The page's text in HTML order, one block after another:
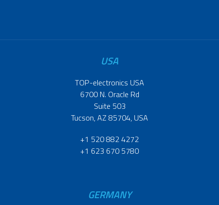
USA
TOP-electronics USA
6700 N. Oracle Rd
Suite 503
Tucson, AZ 85704, USA
+1 520 882 4272
+1 623 670 5780
GERMANY